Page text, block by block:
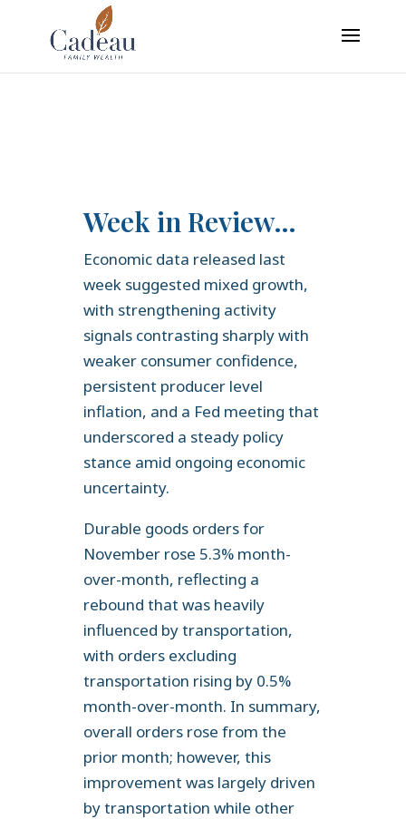
google-site-verification: googledaa2c6935c751e5b.html
Week in Review…
Economic data released last
week suggested mixed growth,
with strengthening activity
signals contrasting sharply with
weaker consumer confidence,
persistent producer level
inflation, and a Fed meeting that
underscored a steady policy
stance amid ongoing economic
uncertainty.
Durable goods orders for
November rose 5.3% month-
over-month, reflecting a
rebound that was heavily
influenced by transportation,
with orders excluding
transportation rising by 0.5%
month-over-month. In summary,
overall orders rose from the
prior month; however, this
improvement was largely driven
by transportation while other